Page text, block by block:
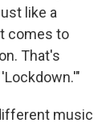
like a
comes to
That's
music